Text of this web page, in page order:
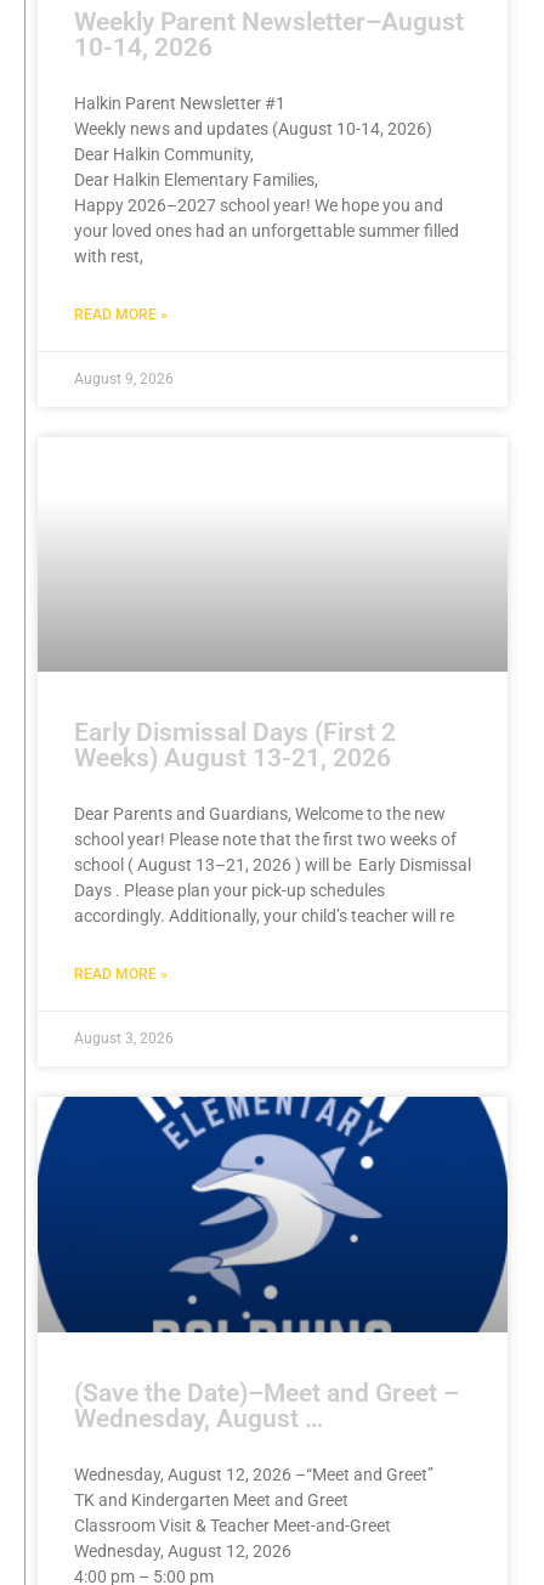
Weekly Parent Newsletter–August
10-14, 2026
Halkin Parent Newsletter #1
Weekly news and updates (August 10-14, 2026)
Dear Halkin Community,
Dear Halkin Elementary Families,
Happy 2026–2027 school year! We hope you and
your loved ones had an unforgettable summer filled
with rest,
READ MORE »
August 9, 2026
Early Dismissal Days (First 2
Weeks) August 13-21, 2026
Dear Parents and Guardians, Welcome to the new
school year! Please note that the first two weeks of
school ( August 13–21, 2026 ) will be Early Dismissal
Days . Please plan your pick-up schedules
accordingly. Additionally, your child’s teacher will re
READ MORE »
August 3, 2026
(Save the Date)–Meet and Greet –
Wednesday, August …
Wednesday, August 12, 2026 –“Meet and Greet”
TK and Kindergarten Meet and Greet
Classroom Visit & Teacher Meet-and-Greet
Wednesday, August 12, 2026
4:00 pm – 5:00 pm